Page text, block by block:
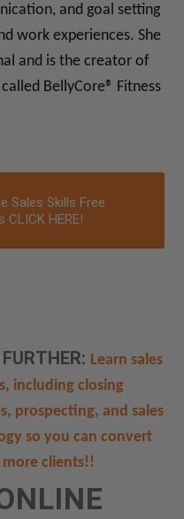
and goal setting
work experiences. She
and is the creator of
BellyCore® Fitness
Sales Skills Free
HERE!
Learn sales
including closing
prospecting, and sales
so you can convert
more clients!!